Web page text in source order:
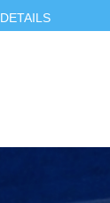
DETAILS